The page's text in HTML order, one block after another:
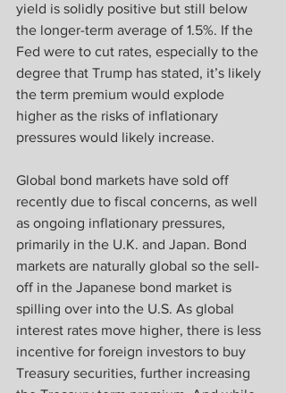
yield is solidly positive but still below
the longer-term average of 1.5%. If the
Fed were to cut rates, especially to the
degree that Trump has stated, it’s likely
the term premium would explode
higher as the risks of inflationary
pressures would likely increase.
Global bond markets have sold off
recently due to fiscal concerns, as well
as ongoing inflationary pressures,
primarily in the U.K. and Japan. Bond
markets are naturally global so the sell-
off in the Japanese bond market is
spilling over into the U.S. As global
interest rates move higher, there is less
incentive for foreign investors to buy
Treasury securities, further increasing